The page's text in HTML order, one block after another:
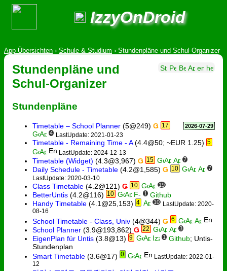
IzzyOnDroid
App-Übersichten › Schule & Studium › Stundenpläne und Schul-Organizer
Stundenpläne und
Schul-Organizer
Stundenpläne
2026-07-29
Timetable – School Planner (5@249) Ǥ 17
4 LastUpdate: 2021-01-23
Timetable - Remaining Time - A(4.4@50; ~EUR 1.25) 5
LastUpdate: 2024-12-13
Timetable (Widget) (4.3@3,967) Ǥ 15 7
Daily Schedule - Timetable (4.2@1,585) Ǥ 10 7
LastUpdate: 2020-03-10
Class Timetable (4.2@121) Ǥ 10 19
BetterUntis (4.2@116) 10 1
Github
Handy Timetable (4.1@25,153) 4 10 LastUpdate: 2020-
08-16
School Timetable - Class, Univ (4@344) Ǥ 6
School Planner (3.9@193,862) Ǥ 22 3
EigenPlan für Untis (3.8@13) 9 1 Github; Untis-
Stundenplan
Smart Timetable (3.6@17) 0 LastUpdate: 2022-01-
12